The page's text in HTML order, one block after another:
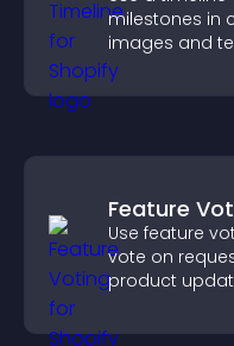
milestones in
images and
your story
Feature
Use feature
vote on
product